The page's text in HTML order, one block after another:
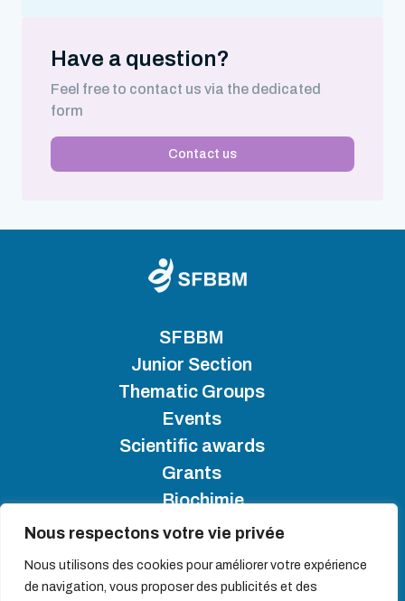
Nous respectons votre vie privée
Nous utilisons des cookies pour améliorer votre expérience
de navigation, vous proposer des publicités et des
Have a question?
Feel free to contact us via the dedicated
form
Contact us
SFBBM
Junior Section
Thematic Groups
Events
Scientific awards
Grants
Biochimie